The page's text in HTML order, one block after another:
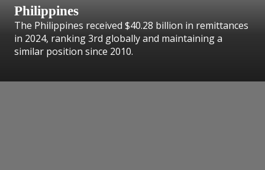
Philippines
The Philippines received $40.28 billion in remittances
in 2024, ranking 3rd globally and maintaining a
similar position since 2010.